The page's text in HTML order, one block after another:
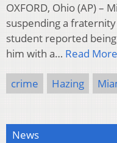
OXFORD, Ohio (AP) –
suspending a
student reported
him with a… Read More
crime Hazing
News